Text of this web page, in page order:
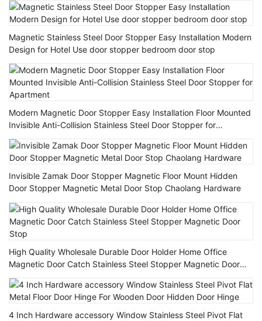
Magnetic Stainless Steel Door Stopper Easy Installation Modern
Design for Hotel Use door stopper bedroom door stop
Modern Magnetic Door Stopper Easy Installation Floor Mounted
Invisible Anti-Collision Stainless Steel Door Stopper for
Apartment
Invisible Zamak Door Stopper Magnetic Floor Mount Hidden
Door Stopper Magnetic Metal Door Stop Chaolang Hardware
High Quality Wholesale Durable Door Holder Home Office
Magnetic Door Catch Stainless Steel Stopper Magnetic Door
Stop
4 Inch Hardware accessory Window Stainless Steel Pivot Flat